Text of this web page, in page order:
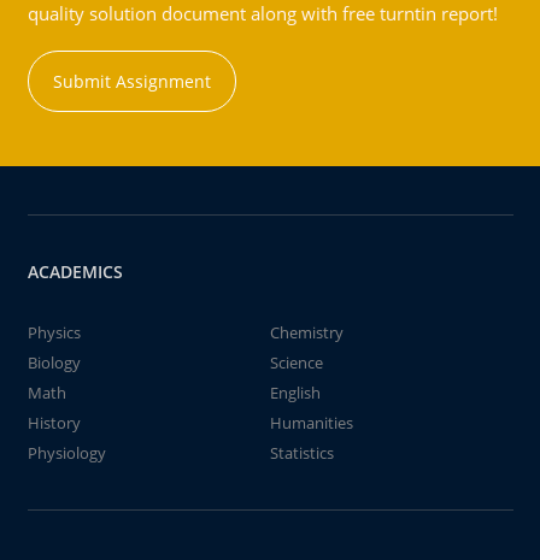
quality solution document along with free turntin report!
Submit Assignment
ACADEMICS
Physics
Chemistry
Biology
Science
Math
English
History
Humanities
Physiology
Statistics